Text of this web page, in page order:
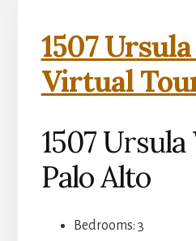
1507
Virtual
1507
Palo Alto
Bedrooms: 3